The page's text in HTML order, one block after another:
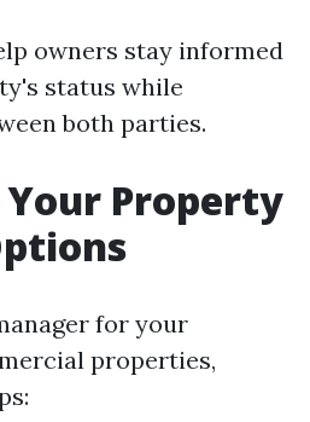
owners stay informed
status while
both parties.
Property
for your
properties,